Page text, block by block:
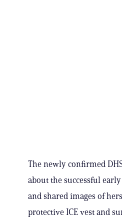
The newly confirmed
about the successful
and shared images of
protective ICE vest and